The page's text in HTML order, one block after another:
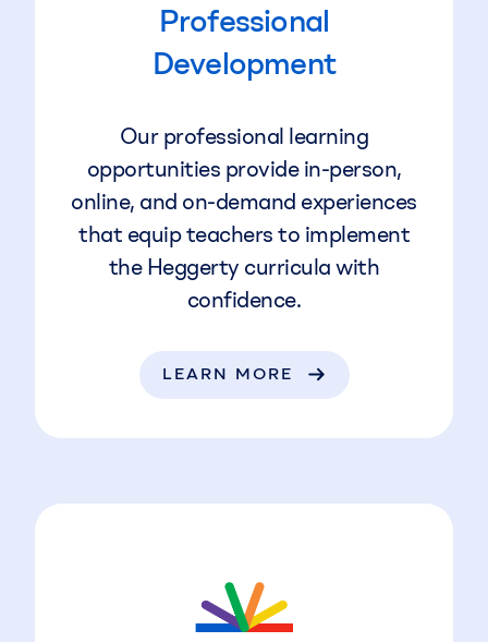
Professional
Development
Our professional learning
opportunities provide in-person,
online, and on-demand experiences
that equip teachers to implement
the Heggerty curricula with
confidence.
LEARN MORE